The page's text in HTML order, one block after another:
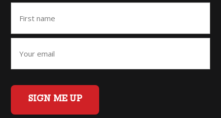
SIGN ME UP